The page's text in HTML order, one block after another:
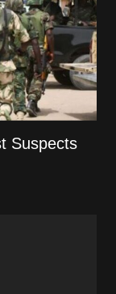
Suspects